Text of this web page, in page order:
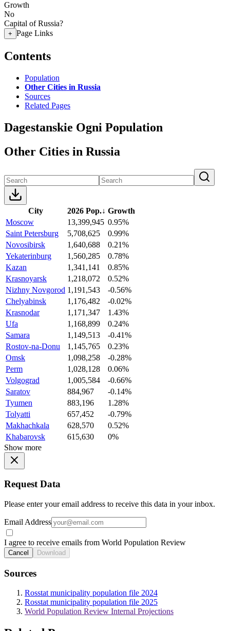
Growth
No
Capital of Russia?
+ Page Links
Contents
Population
Other Cities in Russia
Sources
Related Pages
Dagestanskie Ogni Population
Other Cities in Russia
City 2026 Pop.↓ Growth
Moscow
13,399,945 0.95%
Saint Petersburg
5,708,625
0.99%
Novosibirsk
1,640,688
0.21%
Yekaterinburg
1,560,285
0.78%
Kazan
1,341,141
0.85%
Krasnoyarsk
1,218,072
0.52%
Nizhny Novgorod 1,191,543
-0.56%
Chelyabinsk
1,176,482
-0.02%
Krasnodar
1,171,347
1.43%
Ufa
1,168,899
0.24%
Samara
1,149,513
-0.41%
Rostov-na-Donu
1,145,765
0.23%
Omsk
1,098,258
-0.28%
Perm
1,028,128
0.06%
Volgograd
1,005,584
-0.66%
Saratov
884,967
-0.14%
Tyumen
883,196
1.28%
Tolyatti
657,452
-0.79%
Makhachkala
628,570
0.52%
Khabarovsk
615,630
0%
Show more
Request Data
Please enter your email address to receive this data in your inbox.
Email Address
I agree to receive emails from World Population Review
Cancel Download
Sources
Rosstat municipality population file 2024
Rosstat municipality population file 2025
World Population Review Internal Projections